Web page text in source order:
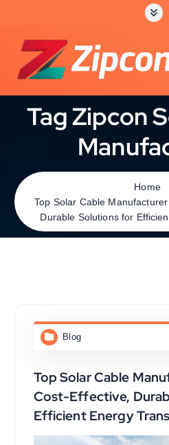
Tag Zipcon
Home
Top Solar Cable
Durable Solutions for
Blog
Top Solar Cable
Cost-Effective,
Efficient Energy